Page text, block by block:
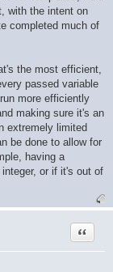
with the intent on
completed much of
the most efficient,
passed variable
more efficiently
making sure it's an
extremely limited
be done to allow for
having a
or if it's out of
Quote